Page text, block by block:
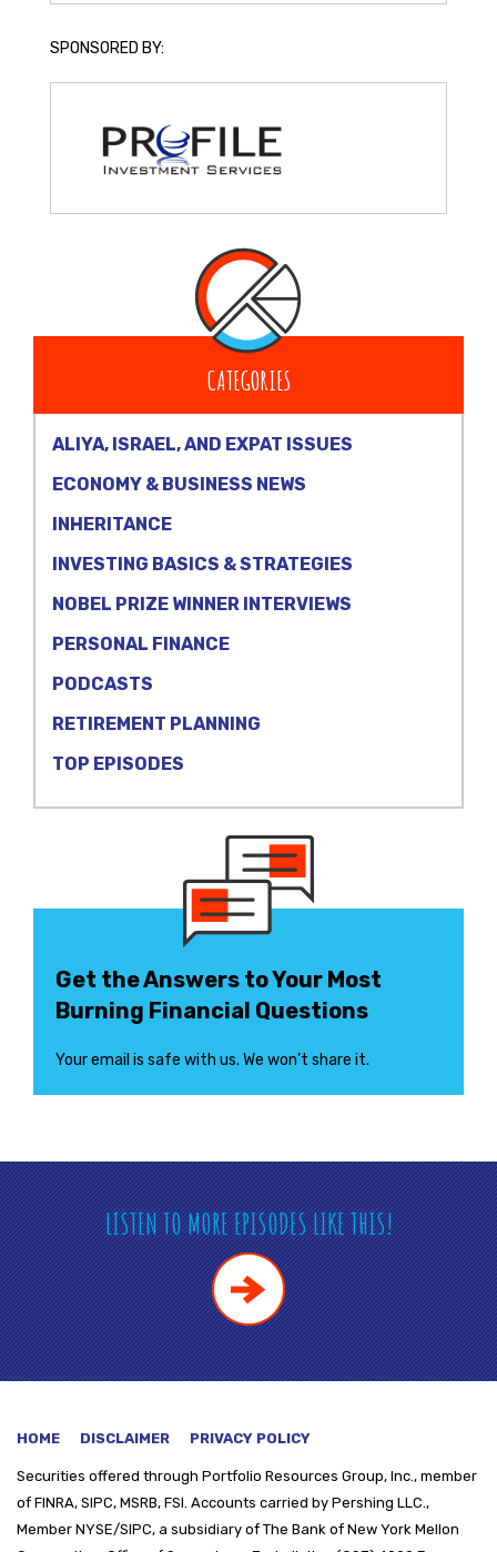
SPONSORED BY:
CATEGORIES
ALIYA, ISRAEL, AND EXPAT ISSUES
ECONOMY & BUSINESS NEWS
INHERITANCE
INVESTING BASICS & STRATEGIES
NOBEL PRIZE WINNER INTERVIEWS
PERSONAL FINANCE
PODCASTS
RETIREMENT PLANNING
TOP EPISODES
Get the Answers to Your Most
Burning Financial Questions
Your email is safe with us. We won’t share it.
LISTEN TO MORE EPISODES LIKE THIS!
HOME DISCLAIMER PRIVACY POLICY
Securities offered through Portfolio Resources Group, Inc., member
of FINRA, SIPC, MSRB, FSI. Accounts carried by Pershing LLC.,
Member NYSE/SIPC, a subsidiary of The Bank of New York Mellon